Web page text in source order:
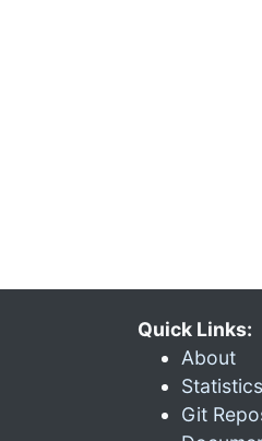
Quick Links:
About
Git